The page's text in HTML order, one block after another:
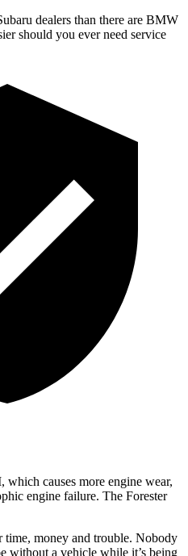
dealers than there are BMW
should you ever need service
which causes more engine wear,
engine failure. The Forester
time, money and trouble. Nobody
without a vehicle while it’s being